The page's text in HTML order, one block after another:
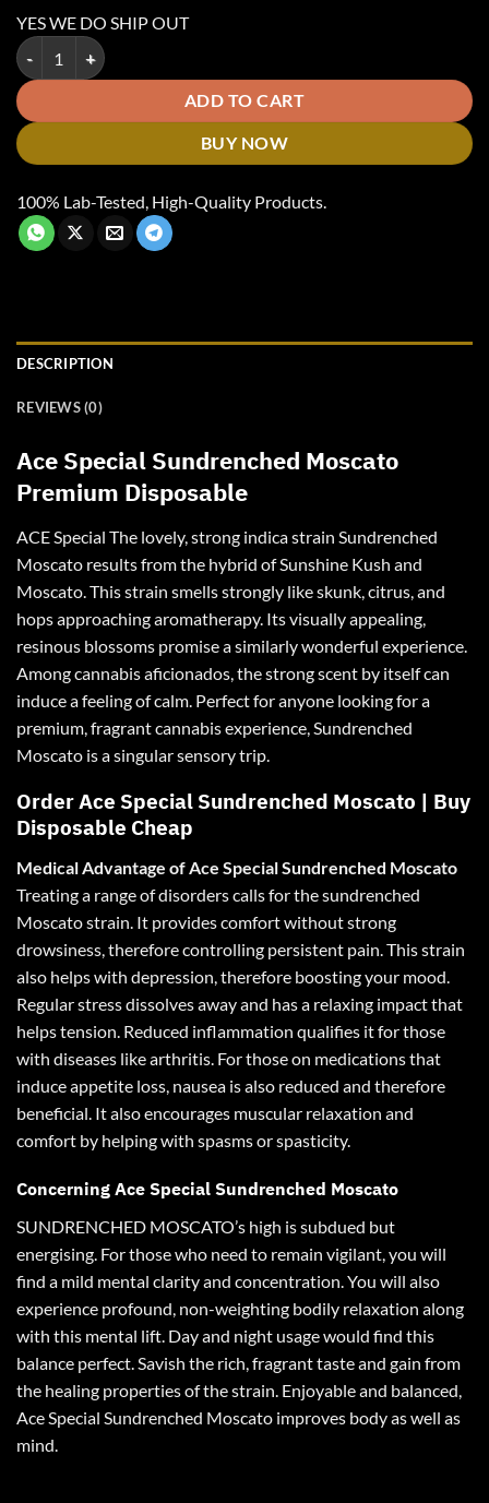
YES WE DO SHIP OUT
Ace Special Sundrenched Moscato quantity
ADD TO CART
BUY NOW
100% Lab-Tested, High-Quality Products.
DESCRIPTION
REVIEWS (0)
Ace Special Sundrenched Moscato
Premium Disposable
ACE Special The lovely, strong indica strain Sundrenched
Moscato results from the hybrid of Sunshine Kush and
Moscato. This strain smells strongly like skunk, citrus, and
hops approaching aromatherapy. Its visually appealing,
resinous blossoms promise a similarly wonderful experience.
Among cannabis aficionados, the strong scent by itself can
induce a feeling of calm. Perfect for anyone looking for a
premium, fragrant cannabis experience, Sundrenched
Moscato is a singular sensory trip.
Order Ace Special Sundrenched Moscato | Buy
Disposable Cheap
Medical Advantage ofAce Special Sundrenched Moscato
Treating a range of disorders calls for the sundrenched
Moscato strain. It providescomfortwithout strong
drowsiness, therefore controlling persistent pain. This strain
also helps with depression, therefore boosting your mood.
Regular stress dissolves away and has a relaxing impact that
helps tension. Reduced inflammation qualifies it for those
with diseases like arthritis. For those on medications that
induce appetite loss, nausea is also reduced and therefore
beneficial. It also encourages muscular relaxation and
comfort by helping with spasms or spasticity.
Concerning Ace Special Sundrenched Moscato
SUNDRENCHED MOSCATO’s high is subdued but
energising. For those who need to remain vigilant, you will
find a mild mental clarity and concentration. You will also
experience profound, non-weighting bodily relaxation along
with this mental lift. Day and night usage would find this
balance perfect. Savish the rich, fragrant taste and gain from
the healing properties of the strain. Enjoyable and balanced,
Ace Special Sundrenched Moscato improves body as well as
mind